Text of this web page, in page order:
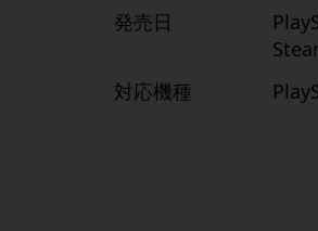
発売日
対応機種